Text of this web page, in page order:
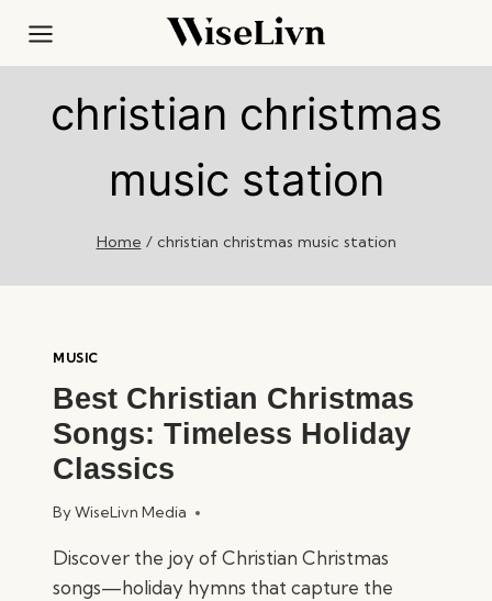
content
christian christmas
music station
Home / christian christmas music station
MUSIC
Best Christian Christmas
Songs: Timeless Holiday
Classics
ByWiseLivn Media
Discover the joy of Christian Christmas
songs—holiday hymns that capture the